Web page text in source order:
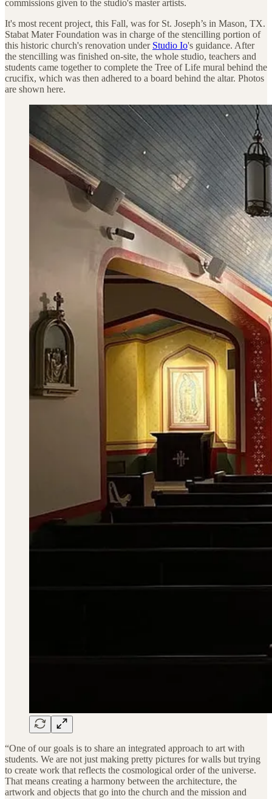
commissions given to the studio's master artists.
It's most recent project, this Fall, was for St. Joseph’s in Mason, TX.
Stabat Mater Foundation was in charge of the stencilling portion of
this historic church's renovation under Studio Io's guidance. After
the stencilling was finished on-site, the whole studio, teachers and
students came together to complete the Tree of Life mural behind the
crucifix, which was then adhered to a board behind the altar. Photos
are shown here.
“One of our goals is to share an integrated approach to art with
students. We are not just making pretty pictures for walls but trying
to create work that reflects the cosmological order of the universe.
That means creating a harmony between the architecture, the
artwork and objects that go into the church and the mission and